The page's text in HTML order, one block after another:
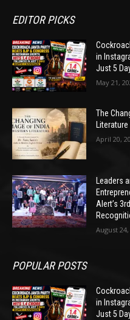
EDITOR PICKS
in
Just 5
May 21,
The
Literature
April 20,
Leaders
Alert’s
August 24,
POPULAR POSTS
in
Just 5